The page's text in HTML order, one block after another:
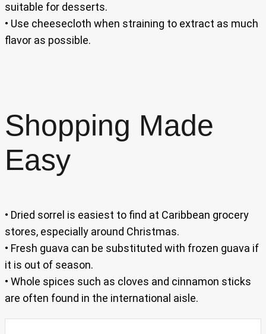
suitable for desserts.
• Use cheesecloth when straining to extract as much
flavor as possible.
Shopping Made
Easy
• Dried sorrel is easiest to find at Caribbean grocery
stores, especially around Christmas.
• Fresh guava can be substituted with frozen guava if
it is out of season.
• Whole spices such as cloves and cinnamon sticks
are often found in the international aisle.